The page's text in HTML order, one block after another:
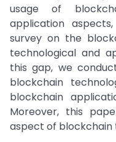
usage of
application
survey on the
technological and
this gap, we
blockchain
blockchain
Moreover, this
aspect of blockchain